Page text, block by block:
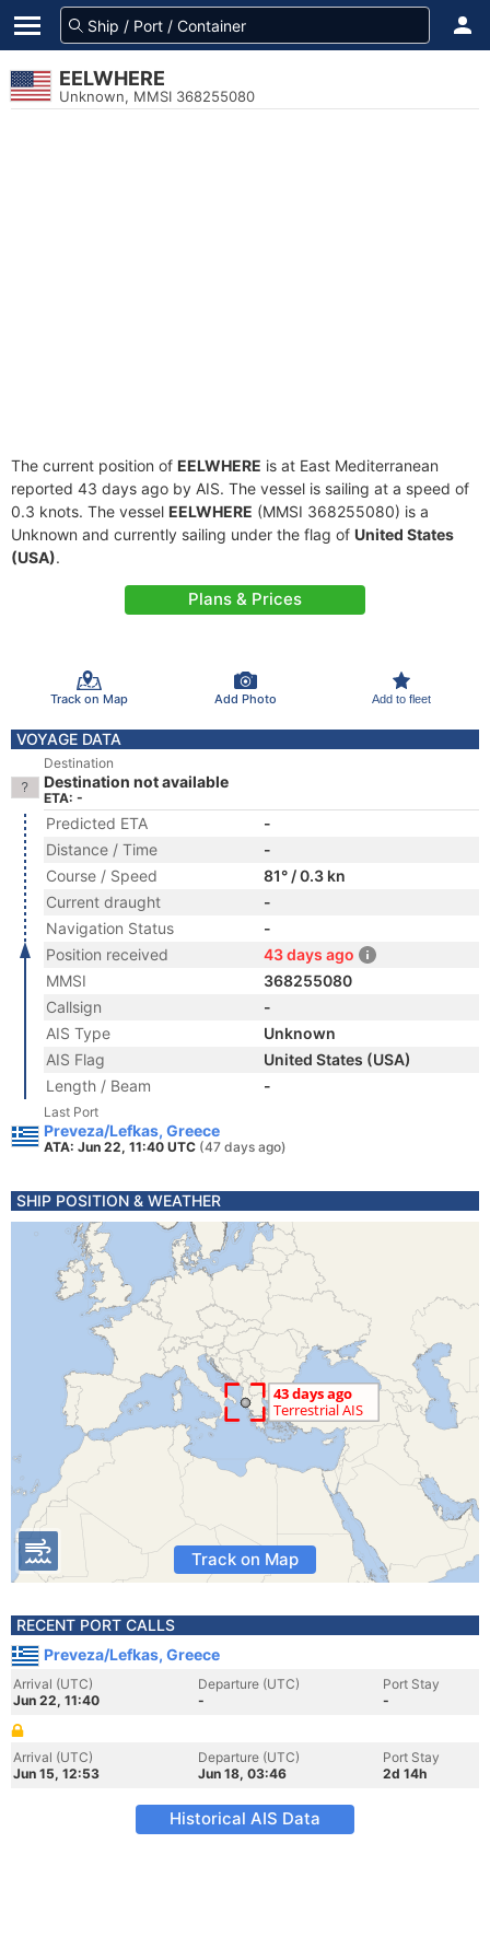
EELWHERE
Unknown, MMSI 368255080
The current position of EELWHERE is at East Mediterranean
reported 43 days ago by AIS. The vessel is sailing at a speed of
0.3 knots. The vessel EELWHERE (MMSI 368255080) is a
Unknown and currently sailing under the flag of United States
(USA).
Plans & Prices
Track on Map Add Photo Add to fleet
VOYAGE DATA
Destination
Destination not available
ETA: -
Predicted ETA
-
Distance / Time
-
Course / Speed
81° / 0.3 kn
Current draught
-
Navigation Status
-
Position received
43 days ago
MMSI
368255080
Callsign
-
AIS Type
Unknown
AIS Flag
United States (USA)
Length / Beam
-
Last Port
Preveza/Lefkas, Greece
ATA: Jun 22, 11:40 UTC (47 days ago)
SHIP POSITION & WEATHER
Track on Map
RECENT PORT CALLS
Preveza/Lefkas, Greece
Arrival (UTC)
Jun 22, 11:40
Departure (UTC)
-
Port Stay
-
Arrival (UTC)
Jun 15, 12:53
Departure (UTC)
Jun 18, 03:46
Port Stay
2d 14h
Historical AIS Data